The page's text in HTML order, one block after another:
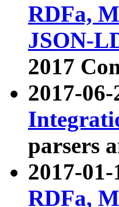
RDFa,
JSON-
2017
2017-
parsers
2017-
RDFa,